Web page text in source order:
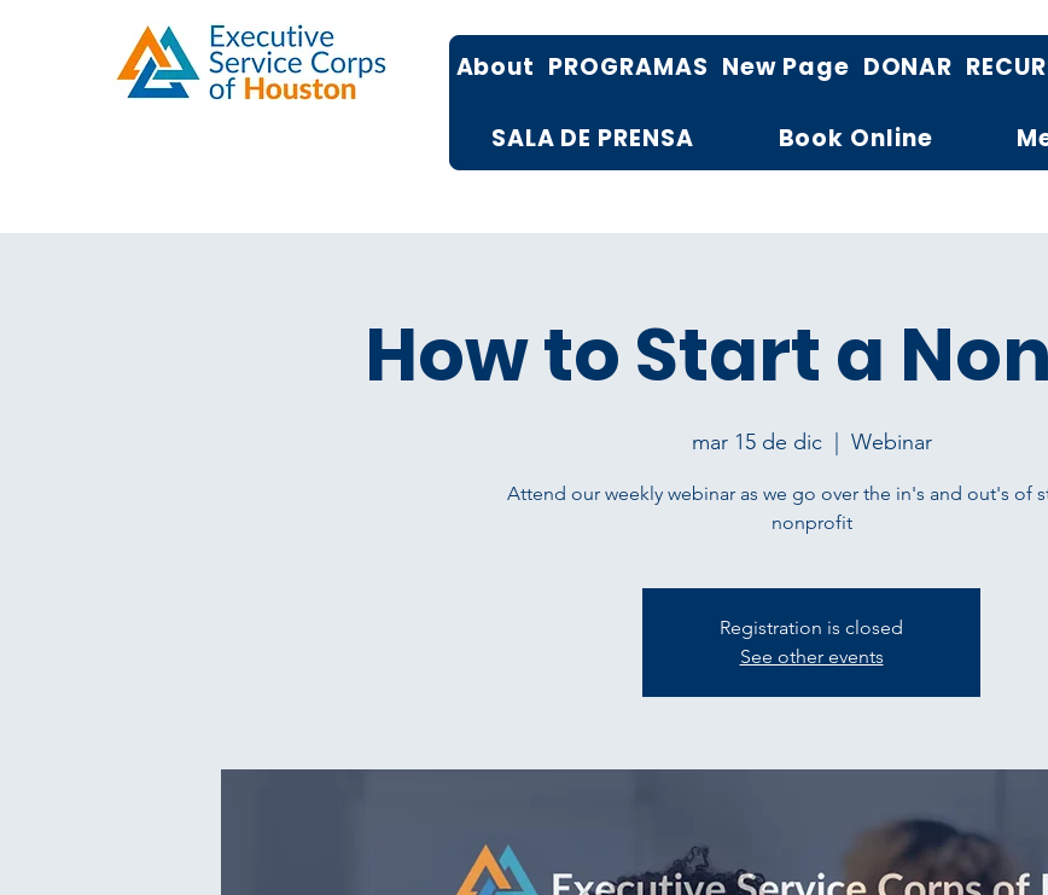
About PROGRAMAS New Page DONAR
SALA DE PRENSA Book Online
How to Start a
mar 15 de dic
  |
Webinar
Attend our weekly webinar as we go over the in's and out's of
nonprofit
Registration is closed
See other events